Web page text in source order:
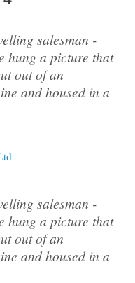
salesman -
hung a picture that
out of an
and housed in a
salesman -
hung a picture that
out of an
and housed in a